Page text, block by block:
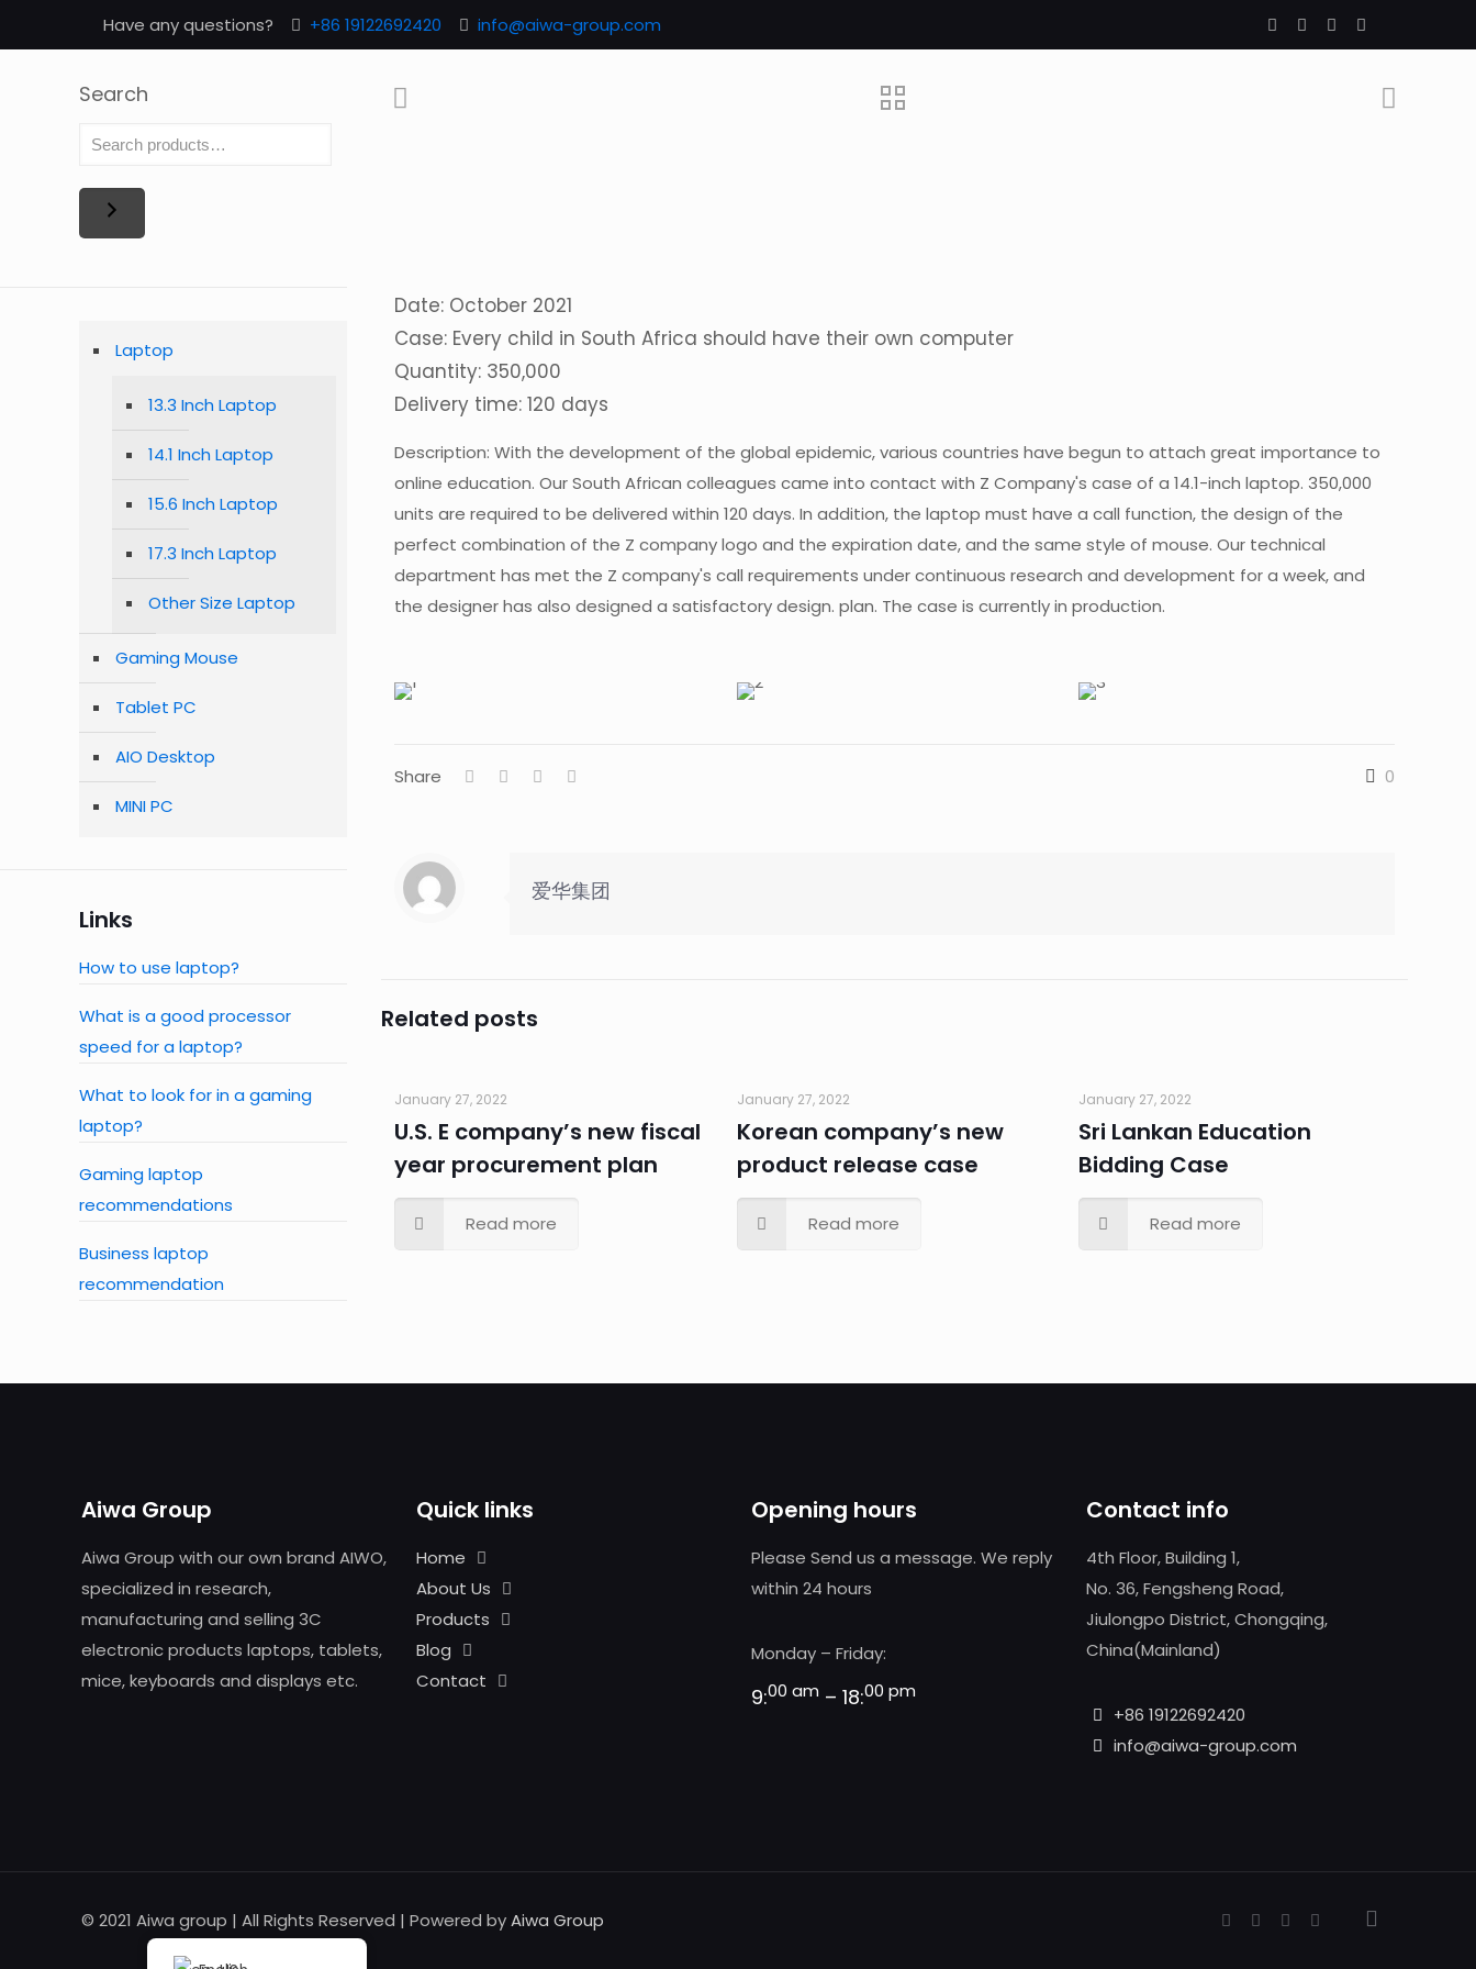
Have any questions? +86 19122692420 info@aiwa-group.com
Date: October 2021
Case: Every child in South Africa should have their own computer
Quantity: 350,000
Delivery time: 120 days
Description: With the development of the global epidemic, various countries have begun to attach great importance to
online education. Our South African colleagues came into contact with Z Company's case of a 14.1-inch laptop. 350,000
units are required to be delivered within 120 days. In addition, the laptop must have a call function, the design of the
perfect combination of the Z company logo and the expiration date, and the same style of mouse. Our technical
department has met the Z company's call requirements under continuous research and development for a week, and
the designer has also designed a satisfactory design. plan. The case is currently in production.
Share 0
爱华集团
Related posts
January 27, 2022
U.S. E company’s new fiscal
year procurement plan
Read more
January 27, 2022
Korean company’s new
product release case
Read more
January 27, 2022
Sri Lankan Education
Bidding Case
Read more
Search
Laptop
13.3 Inch Laptop
14.1 Inch Laptop
15.6 Inch Laptop
17.3 Inch Laptop
Other Size Laptop
Gaming Mouse
Tablet PC
AIO Desktop
MINI PC
Links
How to use laptop?
What is a good processor
speed for a laptop?
What to look for in a gaming
laptop?
Gaming laptop
recommendations
Business laptop
recommendation
Aiwa Group
Aiwa Group with our own brand AIWO,
specialized in research,
manufacturing and selling 3C
electronic products laptops, tablets,
mice, keyboards and displays etc.
Quick links
Home
About Us
Products
Blog
Contact
Opening hours
Please Send us a message. We reply
within 24 hours
Monday – Friday:
9:00 am – 18:00 pm
Contact info
4th Floor, Building 1,
No. 36, Fengsheng Road,
Jiulongpo District, Chongqing,
China(Mainland)
+86 19122692420
info@aiwa-group.com
© 2021 Aiwa group | All Rights Reserved | Powered byAiwa Group